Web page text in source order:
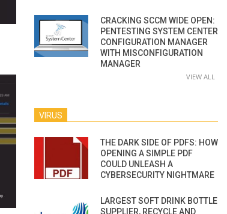
CRACKING SCCM WIDE OPEN:
PENTESTING SYSTEM CENTER
CONFIGURATION MANAGER
WITH MISCONFIGURATION
MANAGER
VIEW ALL
VIRUS
THE DARK SIDE OF PDFS: HOW
OPENING A SIMPLE PDF
COULD UNLEASH A
CYBERSECURITY NIGHTMARE
LARGEST SOFT DRINK BOTTLE
SUPPLIER, RECYCLE AND